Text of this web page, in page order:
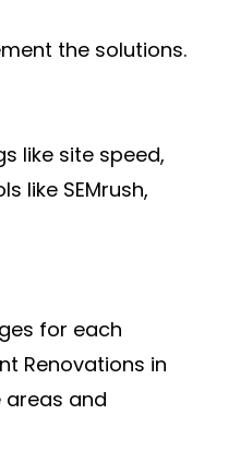
the solutions.
like site speed,
like SEMrush,
for each
Renovations in
areas and